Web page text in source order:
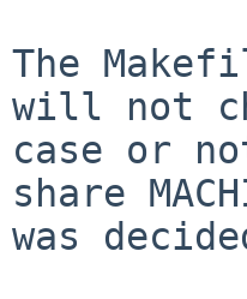
The
will not
case or
share
was